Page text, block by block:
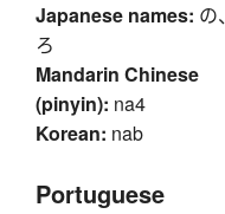
Japanese names: の、
ろ
Mandarin Chinese
(pinyin): na4
Korean: nab
Portuguese